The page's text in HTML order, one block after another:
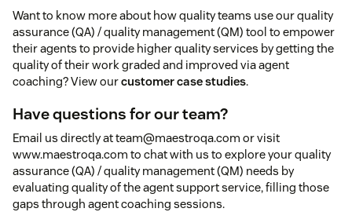
Want to know more about how quality teams use our quality
assurance (QA) / quality management (QM) tool to empower
their agents to provide higher quality services by getting the
quality of their work graded and improved via agent
coaching? View ourcustomer case studies.
Have questions for our team?
Email us directly at team@maestroqa.com or visit
www.maestroqa.com to chat with us to explore your quality
assurance (QA) / quality management (QM) needs by
evaluating quality of the agent support service, filling those
gaps through agent coaching sessions.